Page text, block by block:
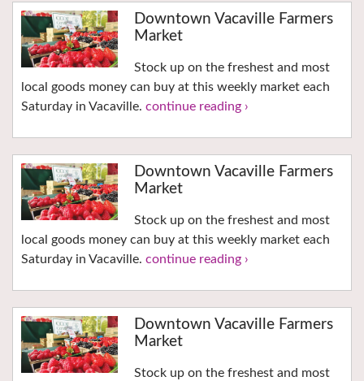
Downtown Vacaville Farmers
Market
Stock up on the freshest and most
local goods money can buy at this weekly market each
Saturday in Vacaville. continue reading ›
Downtown Vacaville Farmers
Market
Stock up on the freshest and most
local goods money can buy at this weekly market each
Saturday in Vacaville. continue reading ›
Downtown Vacaville Farmers
Market
Stock up on the freshest and most